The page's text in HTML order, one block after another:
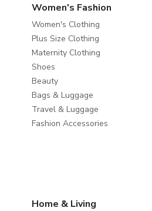
Women's Fashion
Women's Clothing
Plus Size Clothing
Maternity Clothing
Shoes
Beauty
Bags & Luggage
Travel & Luggage
Fashion Accessories
Home & Living